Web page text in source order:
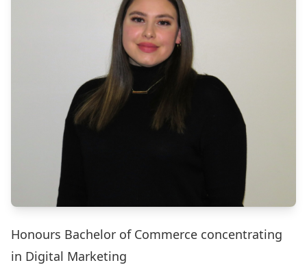
Honours Bachelor of Commerce concentrating
in Digital Marketing